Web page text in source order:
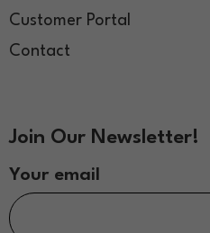
Customer Portal
Contact
Join Our Newsletter!
Your email